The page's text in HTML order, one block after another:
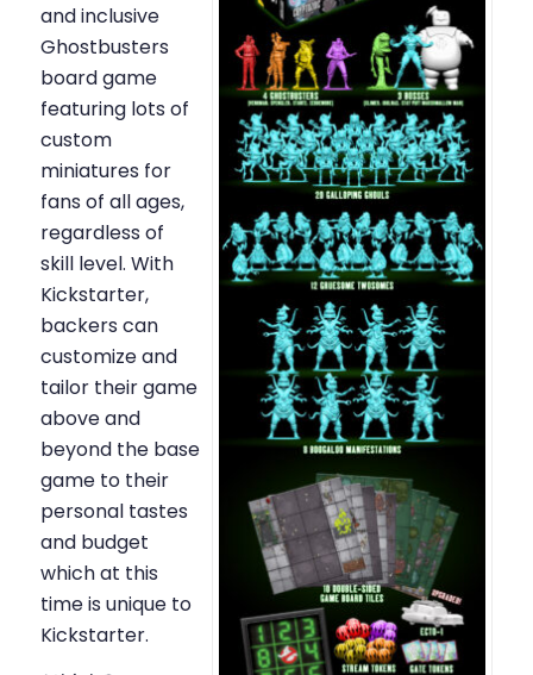
and inclusive
Ghostbusters
board game
featuring lots of
custom
miniatures for
fans of all ages,
regardless of
skill level. With
Kickstarter,
backers can
customize and
tailor their game
above and
beyond the base
game to their
personal tastes
and budget
which at this
time is unique to
Kickstarter.